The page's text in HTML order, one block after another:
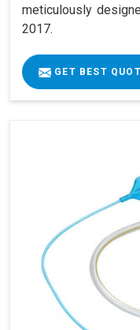
meticulously
2017.
GET BEST